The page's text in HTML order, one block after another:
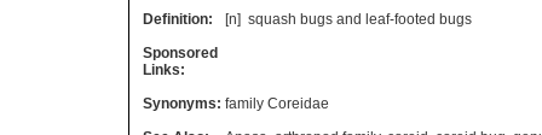
Definition: [n] squash bugs and leaf-footed bugs
Sponsored
Links:
Synonyms: family Coreidae